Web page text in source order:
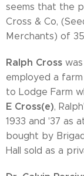
seems that the
Cross & Co,
Merchants) of
Ralph Cross
employed a
to Lodge Farm
E Cross(e),
1933 and '37 as
bought by
Hall sold as a